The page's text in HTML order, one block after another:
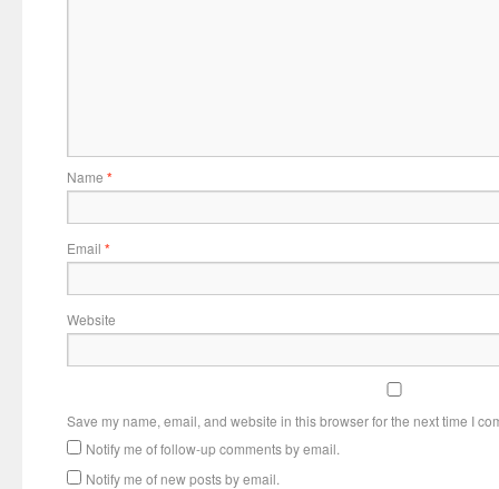
Name *
Email *
Website
Save my name, email, and website in this browser for the next time I
Notify me of follow-up comments by email.
Notify me of new posts by email.